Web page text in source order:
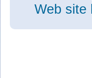
Web site